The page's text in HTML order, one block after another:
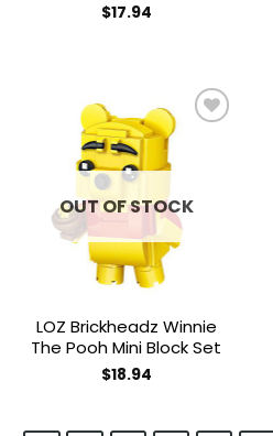
$17.94
OUT OF STOCK
LOZ Brickheadz Winnie
The Pooh Mini Block Set
$18.94